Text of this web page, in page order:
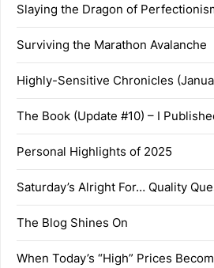
Slaying the Dragon of
Surviving the Marathon Avalanche
Highly-Sensitive Chronicles
The Book (Update #10) – I
Personal Highlights of 2025
Saturday’s Alright For… Quality
The Blog Shines On
When Today’s “High” Prices